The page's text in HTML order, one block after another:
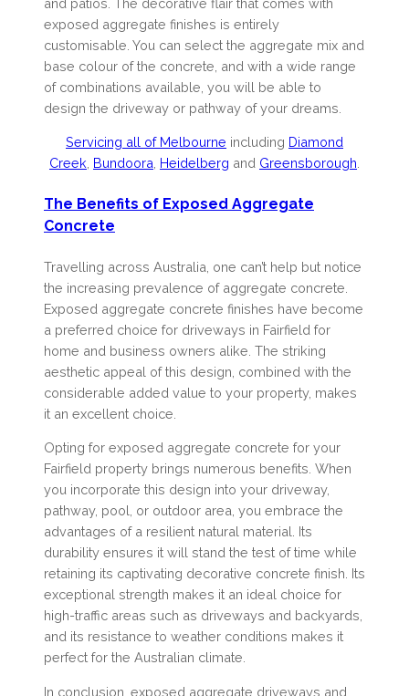
and patios. The decorative flair that comes with
exposed aggregate finishes is entirely
customisable. You can select the aggregate mix and
base colour of the concrete, and with a wide range
of combinations available, you will be able to
design the driveway or pathway of your dreams.
Servicing all of Melbourne including Diamond
Creek Bundoora Heidelberg and Greensborough
The Benefits of Exposed Aggregate
Concrete
Travelling across Australia, one can’t help but notice
the increasing prevalence of aggregate concrete.
Exposed aggregate concrete finishes have become
a preferred choice for driveways in Fairfield for
home and business owners alike. The striking
aesthetic appeal of this design, combined with the
considerable added value to your property, makes
it an excellent choice.
Opting for exposed aggregate concrete for your
Fairfield property brings numerous benefits. When
you incorporate this design into your driveway,
pathway, pool, or outdoor area, you embrace the
advantages of a resilient natural material. Its
durability ensures it will stand the test of time while
retaining its captivating decorative concrete finish. Its
exceptional strength makes it an ideal choice for
high-traffic areas such as driveways and backyards,
and its resistance to weather conditions makes it
perfect for the Australian climate.
In conclusion, exposed aggregate driveways and